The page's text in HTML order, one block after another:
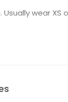
wear XS
of the dress
#1305).